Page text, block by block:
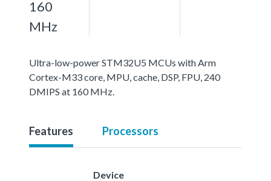
160
MHz
Ultra-low-power STM32U5 MCUs with Arm
Cortex-M33 core, MPU, cache, DSP, FPU, 240
DMIPS at 160 MHz.
Features Processors
Device